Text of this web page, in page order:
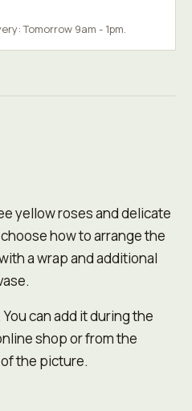
Tomorrow 9am - 1pm.
yellow roses and delicate
how to arrange the
a wrap and additional
can add it during the
shop or from the
the picture.